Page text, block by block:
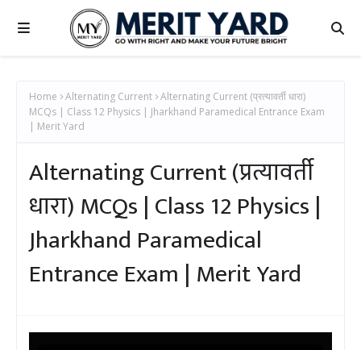
Home Alternating Current Alternating Current (प्रत्यावर्ती धारा)
MCQs | Class 12 Physics | Jharkhand Paramedical Entrance Exam
| Merit Yard
Alternating Current (प्रत्यावर्ती
धारा) MCQs | Class 12 Physics |
Jharkhand Paramedical
Entrance Exam | Merit Yard